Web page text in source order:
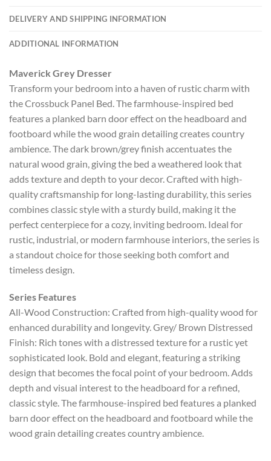
DELIVERY AND SHIPPING INFORMATION
ADDITIONAL INFORMATION
Maverick Grey Dresser
Transform your bedroom into a haven of rustic charm with
the Crossbuck Panel Bed. The farmhouse-inspired bed
features a planked barn door effect on the headboard and
footboard while the wood grain detailing creates country
ambience. The dark brown/grey finish accentuates the
natural wood grain, giving the bed a weathered look that
adds texture and depth to your decor. Crafted with high-
quality craftsmanship for long-lasting durability, this series
combines classic style with a sturdy build, making it the
perfect centerpiece for a cozy, inviting bedroom. Ideal for
rustic, industrial, or modern farmhouse interiors, the series is
a standout choice for those seeking both comfort and
timeless design.
Series Features
All-Wood Construction: Crafted from high-quality wood for
enhanced durability and longevity. Grey/ Brown Distressed
Finish: Rich tones with a distressed texture for a rustic yet
sophisticated look. Bold and elegant, featuring a striking
design that becomes the focal point of your bedroom. Adds
depth and visual interest to the headboard for a refined,
classic style. The farmhouse-inspired bed features a planked
barn door effect on the headboard and footboard while the
wood grain detailing creates country ambience.